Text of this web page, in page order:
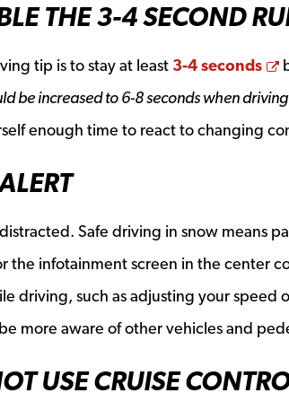
THE 3-4 SECOND
tip is to stay at least 3-4 seconds
be increased to 6-8 seconds when
enough time to react to changing
Safe driving in snow means
the infotainment screen in the center
driving, such as adjusting your speed
more aware of other vehicles and
USE CRUISE